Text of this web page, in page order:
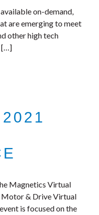
on-demand,
are emerging to meet
other high tech
[…]
Magnetics Virtual
Motor & Drive Virtual
is focused on the